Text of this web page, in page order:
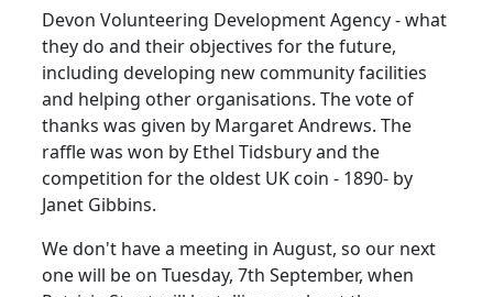
Devon Volunteering Development Agency - what
they do and their objectives for the future,
including developing new community facilities
and helping other organisations. The vote of
thanks was given by Margaret Andrews. The
raffle was won by Ethel Tidsbury and the
competition for the oldest UK coin - 1890- by
Janet Gibbins.
We don't have a meeting in August, so our next
one will be on Tuesday, 7th September, when